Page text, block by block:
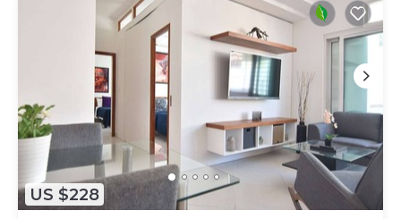
US $228